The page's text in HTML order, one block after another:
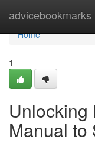
advicebookmarks
Home
Home
1
Unlocking
Manual to